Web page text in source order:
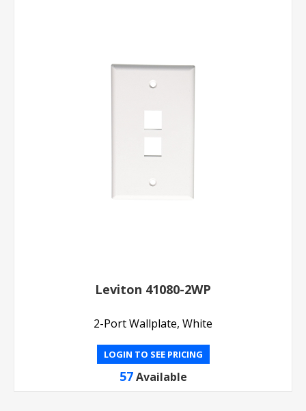
Leviton 41080-2WP
2-Port Wallplate, White
LOGIN TO SEE PRICING
57 Available